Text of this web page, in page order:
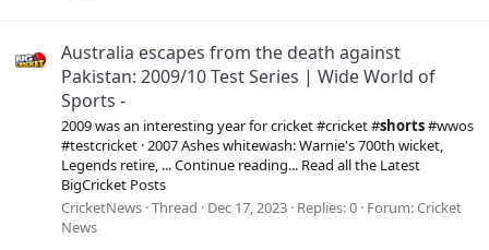
Australia escapes from the death against
Pakistan: 2009/10 Test Series | Wide World of
Sports -
2009 was an interesting year for cricket #cricket #shorts#wwos
#testcricket · 2007 Ashes whitewash: Warnie's 700th wicket,
Legends retire, ... Continue reading... Read all the Latest
BigCricket Posts
CricketNews Thread Dec 17, 2023 Replies: 0 Forum:Cricket
News